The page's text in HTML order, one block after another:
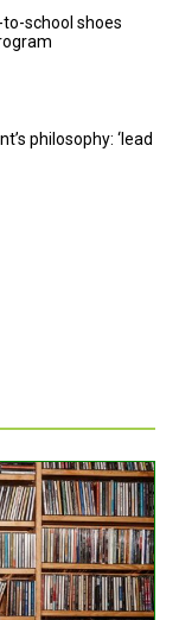
school shoes
philosophy: ‘lead